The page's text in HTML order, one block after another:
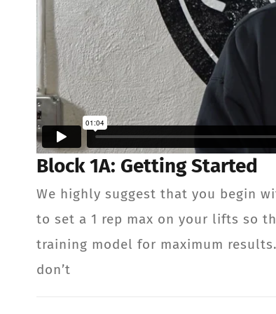
Block 1A: Getting Started
We highly suggest that you begin
to set a 1 rep max on your lifts so
training model for maximum
don’t